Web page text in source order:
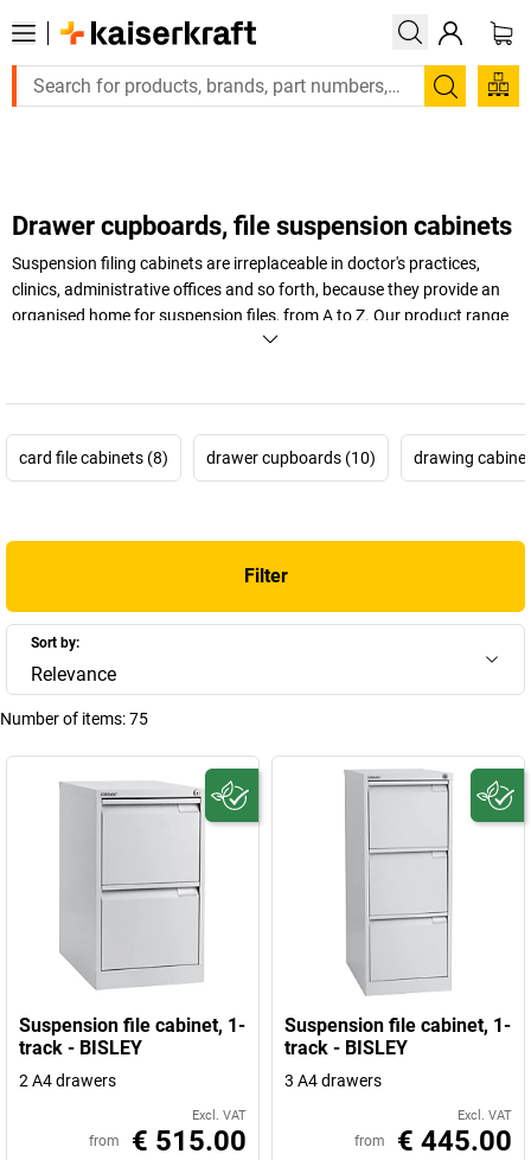
Large order, need a quote or a designed solution? Send your
Search
Drawer cupboards, file suspension cabinets
Suspension filing cabinets are irreplaceable in doctor's practices,
clinics, administrative offices and so forth, because they provide an
organised home for suspension files, from A to Z. Our product range
is just as orderly: with pull-out stops and central locking mechanisms,
card file cabinets (8) drawer cupboards (10) drawing
Filter
Sort by:
Relevance
Number of items:75
Suspension file cabinet, 1-
track - BISLEY
2 A4 drawers
Excl. VAT
from € 515.00
Suspension file cabinet, 1-
track - BISLEY
3 A4 drawers
Excl. VAT
from € 445.00